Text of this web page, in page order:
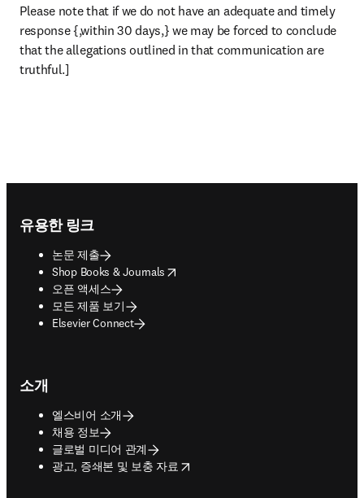
Please note that if we do not have an adequate and timely
response {,within 30 days,} we may be forced to conclude
that the allegations outlined in that communication are
truthful.]
유용한 링크
논문 제출
Shop Books & Journals
opens in new tab/window
오픈 액세스
모든 제품 보기
Elsevier Connect
소개
엘스비어 소개
채용 정보
글로벌 미디어 관계
광고, 증쇄본 및 보충 자료
opens in new tab/window